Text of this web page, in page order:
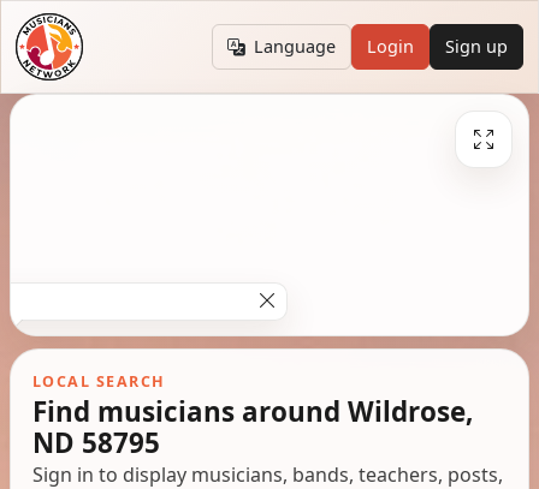
Language Login Sign up
LOCAL SEARCH
Find musicians around Wildrose,
ND 58795
Sign in to display musicians, bands, teachers, posts,